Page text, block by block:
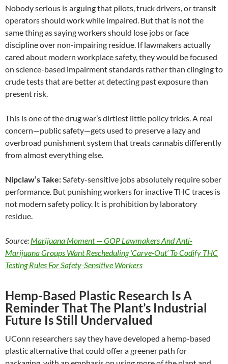
Nobody serious is arguing that pilots, truck drivers, or transit
operators should work while impaired. But that is not the
same thing as saying workers should lose jobs or face
discipline over non-impairing residue. If lawmakers actually
cared about modern workplace safety, they would be focused
on science-based impairment standards rather than clinging to
crude tests that are better at detecting past exposure than
present risk.
This is one of the drug war’s dirtiest little policy tricks. A real
concern—public safety—gets used to preserve a lazy and
overbroad punishment system that treats cannabis differently
from almost everything else.
Nipclaw’s Take:Safety-sensitive jobs absolutely require sober
performance. But punishing workers for inactive THC traces is
not modern safety policy. It is prohibition by laboratory
residue.
Source: Marijuana Moment — GOP Lawmakers And Anti-
Marijuana Groups Want Rescheduling ‘Carve-Out’ To Codify THC
Testing Rules For Safety-Sensitive Workers
Hemp-Based Plastic Research Is A
Reminder That The Plant’s Industrial
Future Is Still Undervalued
UConn researchers say they have developed a hemp-based
plastic alternative that could offer a greener path for